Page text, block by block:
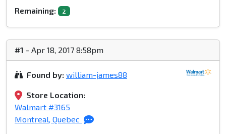
Remaining: 2
#1 - Apr 18, 2017 8:58pm
Found by: william-james88
Store Location:
Walmart #3165
Montreal, Quebec